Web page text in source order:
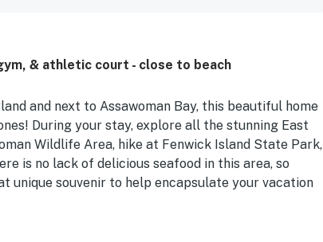
& athletic court - close to beach
and next to Assawoman Bay, this beautiful home
During your stay, explore all the stunning East
Wildlife Area, hike at Fenwick Island State Park,
is no lack of delicious seafood in this area, so
unique souvenir to help encapsulate your vacation
discover that many stellar shared amenities